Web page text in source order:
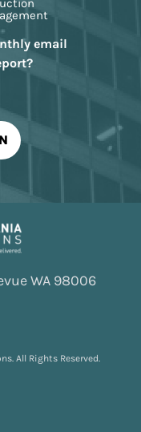
email
WA 98006
All Rights Reserved.